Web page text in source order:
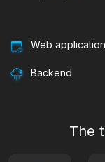
Web
Backend
The